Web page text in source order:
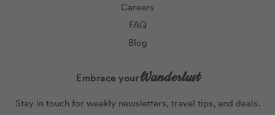
Careers
FAQ
Blog
Embrace yourWanderlust
Stay in touch for weekly newsletters, travel tips, and deals.